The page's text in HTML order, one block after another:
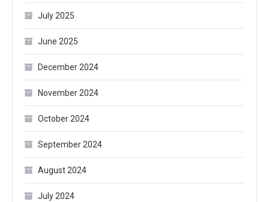
July 2025
June 2025
December 2024
November 2024
October 2024
September 2024
August 2024
July 2024